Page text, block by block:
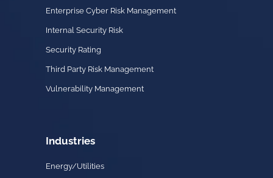
Enterprise Cyber Risk Management
Internal Security Risk
Security Rating
Third Party Risk Management
Vulnerability Management
Industries
Energy/Utilities